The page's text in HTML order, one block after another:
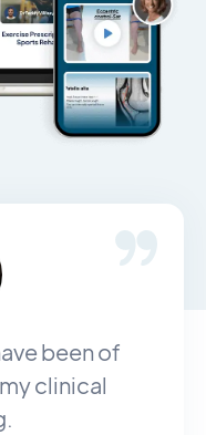
been of
clinical